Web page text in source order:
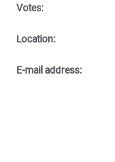
Votes:
Location:
E-mail address: